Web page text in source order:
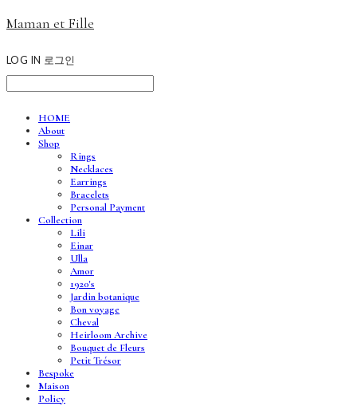
Maman et Fille
LOG IN 로그인
HOME
About
Shop
Rings
Necklaces
Earrings
Bracelets
Personal Payment
Collection
Lili
Einar
Ulla
Amor
1920's
Jardin botanique
Bon voyage
Cheval
Heirloom Archive
Bouquet de Fleurs
Petit Trésor
Bespoke
Maison
Policy